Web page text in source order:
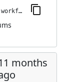
jenkins-plugin-cli --plugins workflow-step-api:724.v538c2362b_dfb_
months